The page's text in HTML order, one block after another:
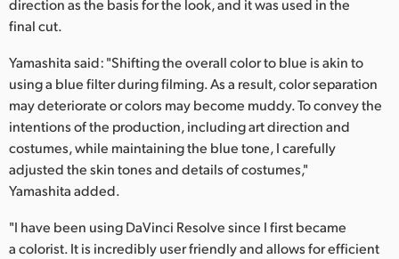
direction as the basis for the look, and it was used in the
final cut.
Yamashita said: "Shifting the overall color to blue is akin to
using a blue filter during filming. As a result, color separation
may deteriorate or colors may become muddy. To convey the
intentions of the production, including art direction and
costumes, while maintaining the blue tone, I carefully
adjusted the skin tones and details of costumes,"
Yamashita added.
"I have been using DaVinci Resolve since I first became
a colorist. It is incredibly user friendly and allows for efficient